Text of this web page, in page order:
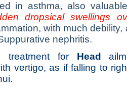
in asthma, also
dropsical swellings
with much
nephritis.
treatment for Head
vertigo, as if falling to